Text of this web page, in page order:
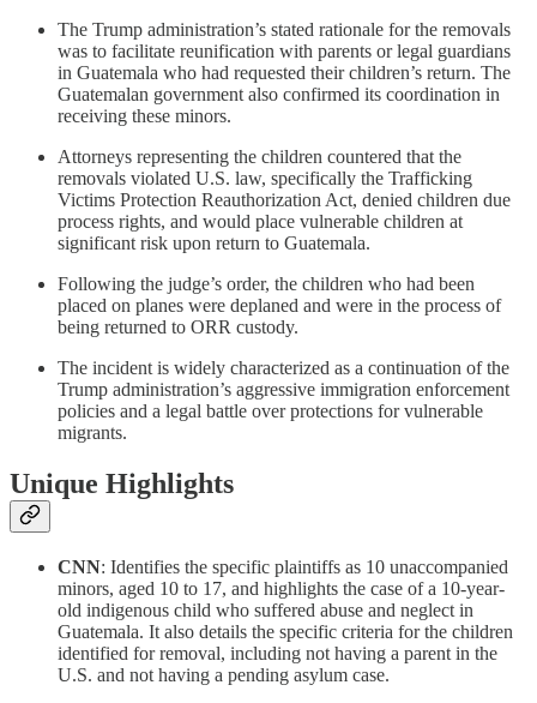
The Trump administration’s stated rationale for the removals
was to facilitate reunification with parents or legal guardians
in Guatemala who had requested their children’s return. The
Guatemalan government also confirmed its coordination in
receiving these minors.
Attorneys representing the children countered that the
removals violated U.S. law, specifically the Trafficking
Victims Protection Reauthorization Act, denied children due
process rights, and would place vulnerable children at
significant risk upon return to Guatemala.
Following the judge’s order, the children who had been
placed on planes were deplaned and were in the process of
being returned to ORR custody.
The incident is widely characterized as a continuation of the
Trump administration’s aggressive immigration enforcement
policies and a legal battle over protections for vulnerable
migrants.
Unique Highlights
CNN: Identifies the specific plaintiffs as 10 unaccompanied
minors, aged 10 to 17, and highlights the case of a 10-year-
old indigenous child who suffered abuse and neglect in
Guatemala. It also details the specific criteria for the children
identified for removal, including not having a parent in the
U.S. and not having a pending asylum case.